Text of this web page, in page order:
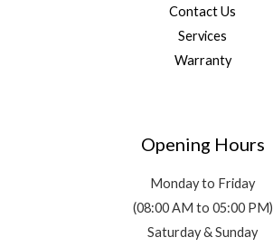
Contact Us
Services
Warranty
Opening Hours
Monday to Friday
(08:00 AM to 05:00 PM)
Saturday & Sunday